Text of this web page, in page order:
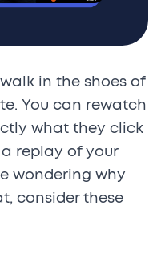
in the shoes of
You can rewatch
what they click
replay of your
wondering why
consider these